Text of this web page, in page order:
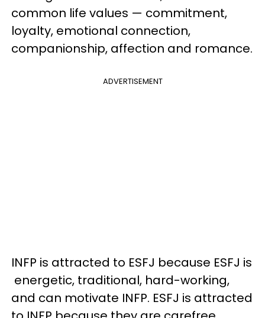
common life values — commitment,
loyalty, emotional connection,
companionship, affection and romance.
ADVERTISEMENT
INFP is attracted to ESFJ because ESFJ is
energetic, traditional, hard-working,
and can motivate INFP. ESFJ is attracted